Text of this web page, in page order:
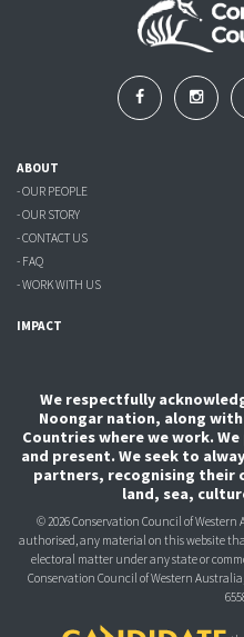
ABOUT
- OUR PEOPLE
- OUR STORY
- CONTACT US
- FAQ
- WORK WITH US
IMPACT
We respectfully
Noongar nation, along
Countries where we work.
and present. We seek to
partners, recognising their
land, sea,
© 2026 Conservation Council of
authorised, any material on this website
electoral matter under any state or
Conservation Council of Western Australia,